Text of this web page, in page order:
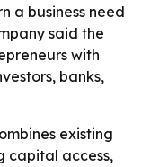
a business need
said the
with
banks,
existing
capital access,